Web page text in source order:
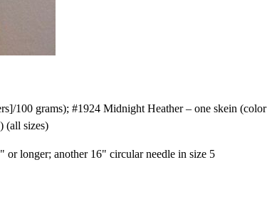
100 grams); #1924 Midnight Heather – one skein (color
(all sizes)
or longer; another 16" circular needle in size 5